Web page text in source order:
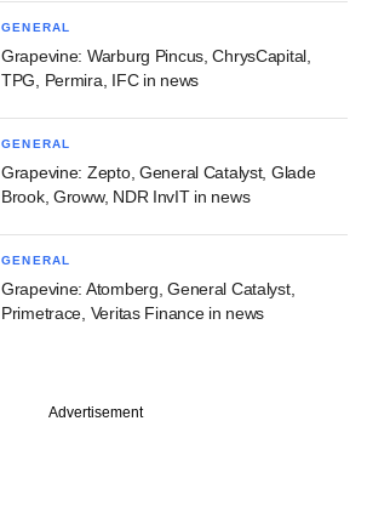
GENERAL
Grapevine: Warburg Pincus, ChrysCapital,
TPG, Permira, IFC in news
GENERAL
Grapevine: Zepto, General Catalyst, Glade
Brook, Groww, NDR InvIT in news
GENERAL
Grapevine: Atomberg, General Catalyst,
Primetrace, Veritas Finance in news
Advertisement